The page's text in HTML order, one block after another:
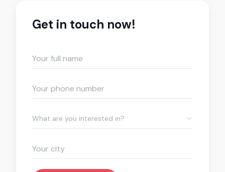
Get in touch now!
What are you interested in?